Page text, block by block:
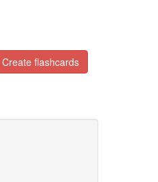
Create flashcards